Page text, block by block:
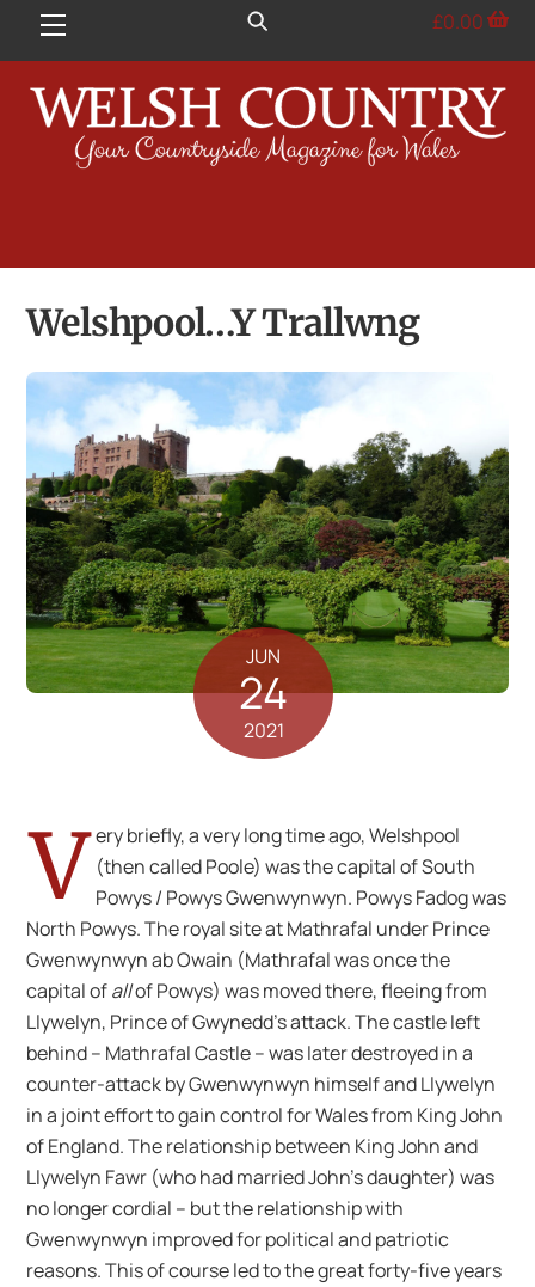
Menu £0.00
Welshpool…Y Trallwng
JUN
24
2021
V ery briefly, a very long time ago, Welshpool
(then called Poole) was the capital of South
Powys / Powys Gwenwynwyn. Powys Fadog was
North Powys. The royal site at Mathrafal under Prince
Gwenwynwyn ab Owain (Mathrafal was once the
capital ofallof Powys) was moved there, fleeing from
Llywelyn, Prince of Gwynedd’s attack. The castle left
behind – Mathrafal Castle – was later destroyed in a
counter-attack by Gwenwynwyn himself and Llywelyn
in a joint effort to gain control for Wales from King John
of England. The relationship between King John and
Llywelyn Fawr (who had married John’s daughter) was
no longer cordial – but the relationship with
Gwenwynwyn improved for political and patriotic
reasons. This of course led to the great forty-five years